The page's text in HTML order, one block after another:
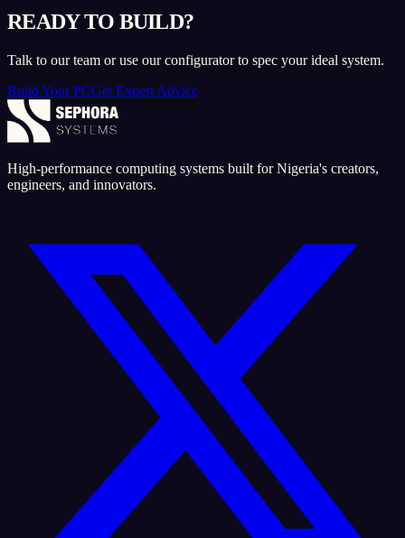
READY TO BUILD?
Talk to our team or use our configurator to spec your ideal system.
Build Your PCGet Expert Advice
High-performance computing systems built for Nigeria's creators,
engineers, and innovators.